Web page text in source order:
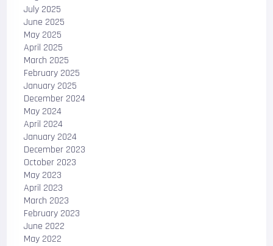
July 2025
June 2025
May 2025
April 2025
March 2025
February 2025
January 2025
December 2024
May 2024
April 2024
January 2024
December 2023
October 2023
May 2023
April 2023
March 2023
February 2023
June 2022
May 2022